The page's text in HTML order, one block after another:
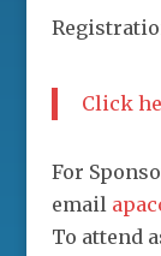
Click
For
email
To attend